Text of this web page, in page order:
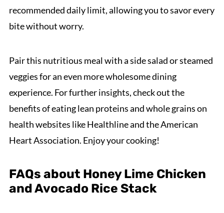
recommended daily limit, allowing you to savor every
bite without worry.
Pair this nutritious meal with a side salad or steamed
veggies for an even more wholesome dining
experience. For further insights, check out the
benefits of eating lean proteins and whole grains on
health websites like Healthline and the American
Heart Association. Enjoy your cooking!
FAQs about Honey Lime Chicken
and Avocado Rice Stack